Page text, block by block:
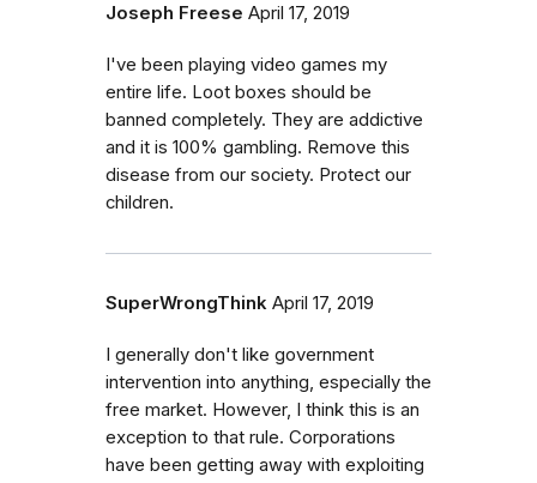
Joseph Freese April 17, 2019
I've been playing video games my
entire life. Loot boxes should be
banned completely. They are addictive
and it is 100% gambling. Remove this
disease from our society. Protect our
children.
SuperWrongThink April 17, 2019
I generally don't like government
intervention into anything, especially the
free market. However, I think this is an
exception to that rule. Corporations
have been getting away with exploiting